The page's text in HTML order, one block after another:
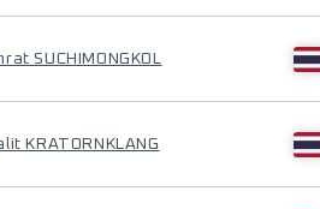
SUCHIMONGKOL
KRATORNKLANG